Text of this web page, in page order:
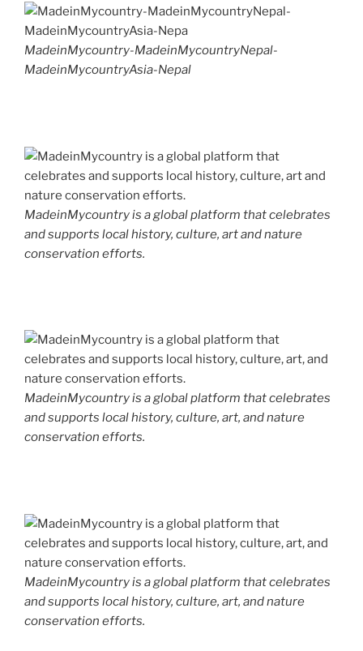
MadeinMycountry-MadeinMycountryNepal-
MadeinMycountryAsia-Nepal
MadeinMycountry is a global platform that celebrates
and supports local history, culture, art and nature
conservation efforts.
MadeinMycountry is a global platform that celebrates
and supports local history, culture, art, and nature
conservation efforts.
MadeinMycountry is a global platform that celebrates
and supports local history, culture, art, and nature
conservation efforts.